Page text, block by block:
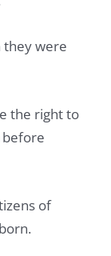
they were
the right to
before
of